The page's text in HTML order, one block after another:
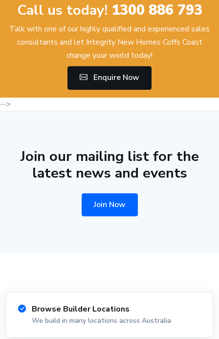
Call us today! 1300 886 793
Talk with one of our highly qualified and experienced sales
consultants and let Integrity New Homes Coffs Coast
change your world today!
Enquire Now
-->
Join our mailing list for the
latest news and events
Join Now
Browse Builder Locations
We build in many locations across Australia